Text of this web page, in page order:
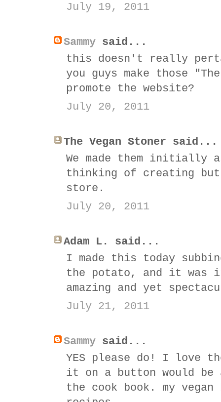
July 19, 2011
Sammy said...
this doesn't really
you guys make those
promote the website?
July 20, 2011
The Vegan Stoner said...
We made them initially
thinking of creating
store.
July 20, 2011
Adam L. said...
I made this today
the potato, and it was
amazing and yet
July 21, 2011
Sammy said...
YES please do! I love
it on a button would be
the cook book. my